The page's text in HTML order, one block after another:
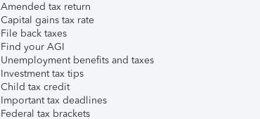
Amended tax return
Capital gains tax rate
File back taxes
Find your AGI
Unemployment benefits and taxes
Investment tax tips
Child tax credit
Important tax deadlines
Federal tax brackets